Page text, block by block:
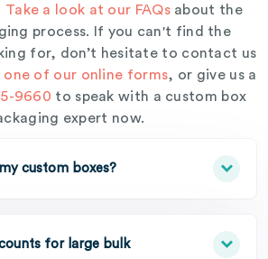
Take a look at our FAQsabout the
process. If you can't find the
for, don’t hesitate to contact us
one of our online forms, or give us a
9660 to speak with a custom box
expert now.
custom boxes?
for large bulk